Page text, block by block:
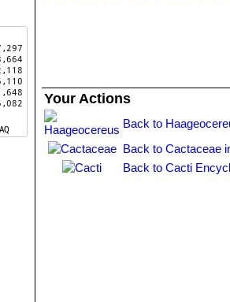
Your Actions
Back to
Back to Cactaceae
Back to Cacti